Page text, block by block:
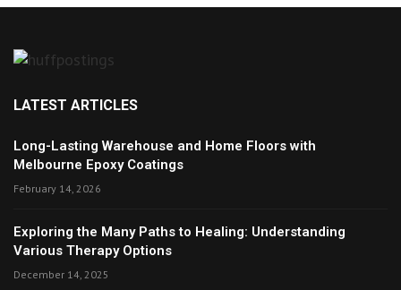
LATEST ARTICLES
Long-Lasting Warehouse and Home Floors with
Melbourne Epoxy Coatings
February 14, 2026
Exploring the Many Paths to Healing: Understanding
Various Therapy Options
December 14, 2025